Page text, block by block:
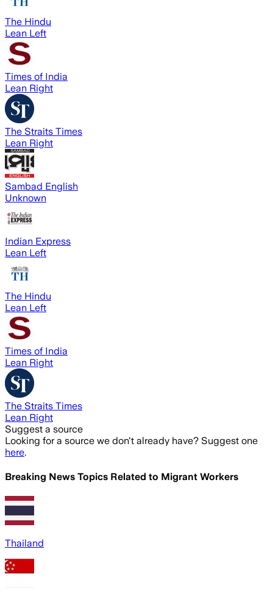
The Hindu
Lean Left
Times of India
Lean Right
The Straits Times
Lean Right
Sambad English
Unknown
Indian Express
Lean Left
The Hindu
Lean Left
Times of India
Lean Right
The Straits Times
Lean Right
Suggest a source
Looking for a source we don't already have? Suggest one
here.
Breaking News Topics Related to Migrant Workers
Thailand